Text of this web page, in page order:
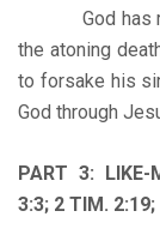
God has
the atoning
to forsake his
God through
PART 3: LIKE-
3:3; 2 TIM. 2:19;